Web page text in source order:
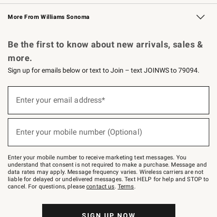
Williams Sonoma Credit Card Key Rewards
Williams Sonoma Reserve
More From Williams Sonoma
Be the first to know about new arrivals, sales &
more.
Sign up for emails below or text to Join – text JOINWS to 79094.
below
–
text
JOINWS
to
79094.
Enter your email address*
(required)
Enter your mobile number (Optional)
(required)
Enter your mobile number to receive marketing text messages. You
understand that consent is not required to make a purchase. Message and
data rates may apply. Message frequency varies. Wireless carriers are not
liable for delayed or undelivered messages. Text HELP for help and STOP to
cancel. For questions, pleasecontact us. Terms.